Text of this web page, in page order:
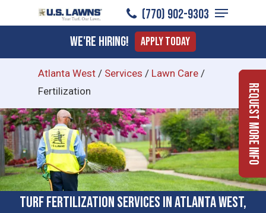
to
content
(770) 902-9303
Menu
We're Hiring! Apply Today
Atlanta West / Services / Lawn Care /
Fertilization
Turf Fertilization Services in Atlanta West,
Request More Info
Menu